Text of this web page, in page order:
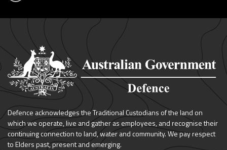
Defence acknowledges the Traditional Custodians of the land on
which we operate, live and gather as employees, and recognise their
continuing connection to land, water and community. We pay respect
to Elders past, present and emerging.